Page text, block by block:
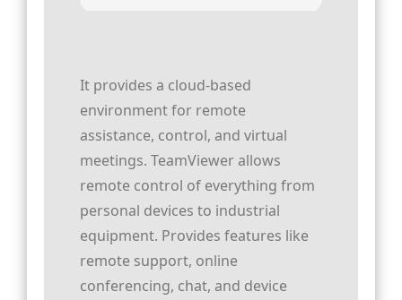
It provides a cloud-based
environment for remote
assistance, control, and virtual
meetings. TeamViewer allows
remote control of everything from
personal devices to industrial
equipment. Provides features like
remote support, online
conferencing, chat, and device